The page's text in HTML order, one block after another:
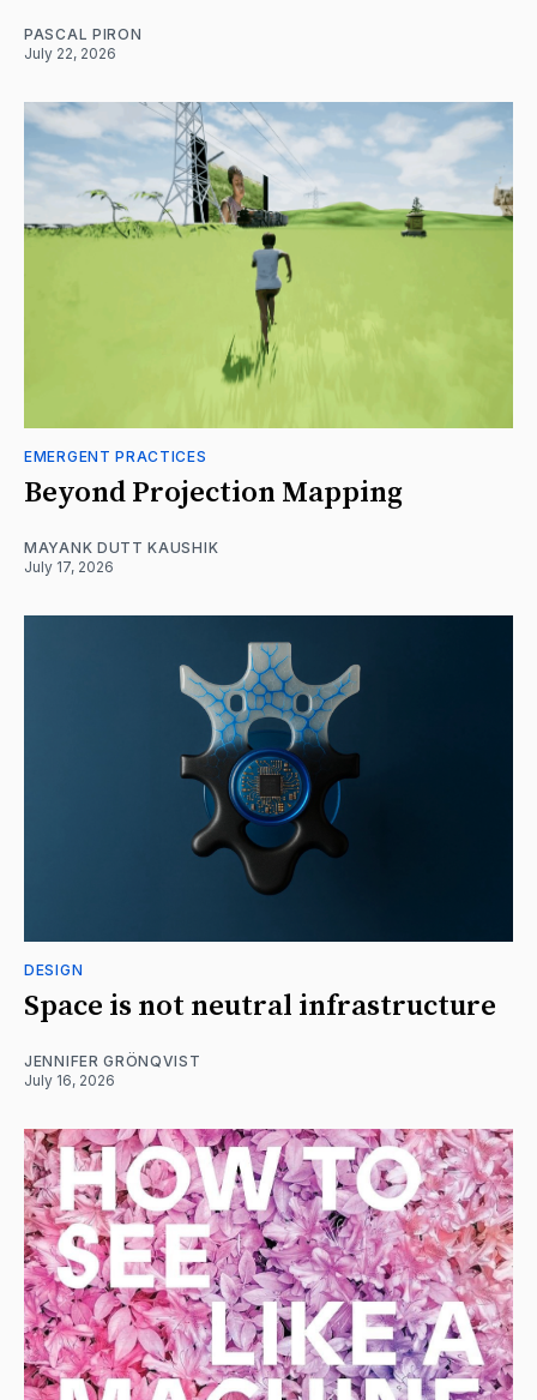
PASCAL PIRON
July 22, 2026
EMERGENT PRACTICES
Beyond Projection Mapping
MAYANK DUTT KAUSHIK
July 17, 2026
DESIGN
Space is not neutral infrastructure
JENNIFER GRÖNQVIST
July 16, 2026